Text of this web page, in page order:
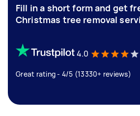
Fill in a short form and get
Christmas tree removal
4.0
Great rating - 4/5 (13330+ reviews)